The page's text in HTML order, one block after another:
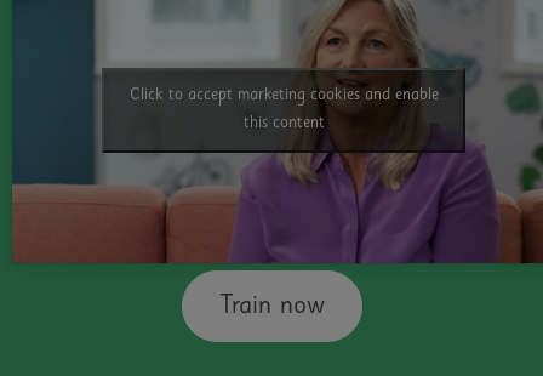
Technology
This third course helps educators everywhere
understand how simple free technology can
transform the outcomes for dyslexic
Train now
Click to accept marketing cookies and enable
this content